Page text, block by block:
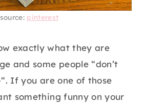
source: pinterest
exactly what they are
and some people “don’t
If you are one of those
something funny on your